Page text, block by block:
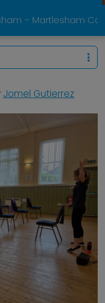
– Martlesham
Jomel Gutierrez